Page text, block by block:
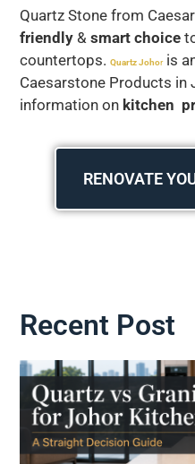
Quartz Stone from
friendly & smart choice
countertops. Quartz Johoris
Caesarstone Products in
information on kitchen
RENOVATE
Recent Post